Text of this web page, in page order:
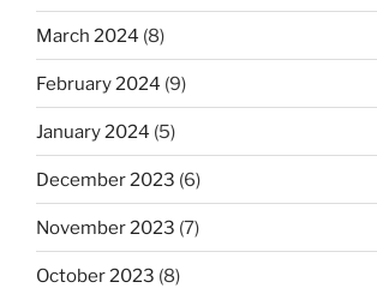
March 2024 (8)
February 2024 (9)
January 2024 (5)
December 2023 (6)
November 2023 (7)
October 2023 (8)